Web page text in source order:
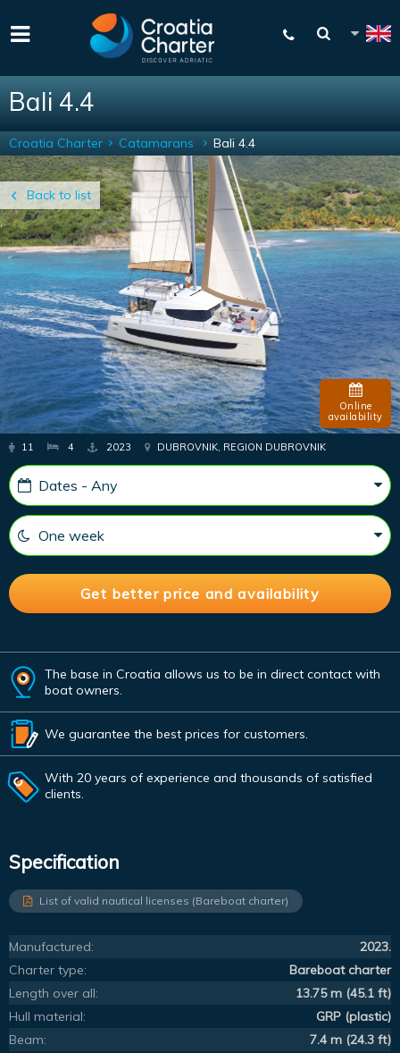
Bali 4.4
Back to list
Croatia Charter Catamarans Bali 4.4
Online
availability
11 4 2023 DUBROVNIK, REGION DUBROVNIK
The base in Croatia allows us to be in direct contact with
boat owners.
We guarantee the best prices for customers.
With 20 years of experience and thousands of satisfied
clients.
Specification
List of valid nautical licenses (Bareboat charter)
Manufactured:
2023.
Charter type:
Bareboat charter
Length over all:
13.75 m (45.1 ft)
Hull material:
GRP (plastic)
Beam:
7.4 m (24.3 ft)